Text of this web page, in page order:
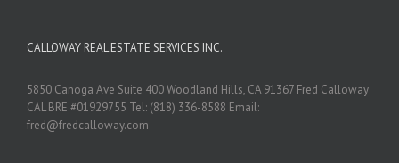
CALLOWAY REAL ESTATE SERVICES INC.
5850 Canoga Ave Suite 400 Woodland Hills, CA 91367 Fred Calloway
CAL BRE #01929755 Tel: (818) 336-8588 Email:
fred@fredcalloway.com